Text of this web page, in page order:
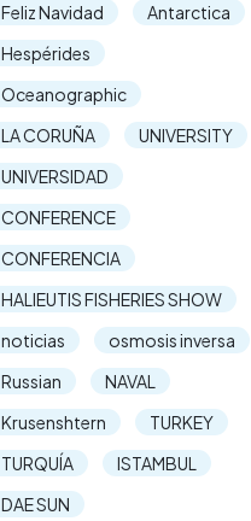
Feliz Navidad
Antarctica
Hespérides
Oceanographic
LA CORUÑA
UNIVERSITY
UNIVERSIDAD
CONFERENCE
CONFERENCIA
HALIEUTIS FISHERIES SHOW
noticias
osmosis inversa
Russian
NAVAL
Krusenshtern
TURKEY
TURQUÍA
ISTAMBUL
DAE SUN